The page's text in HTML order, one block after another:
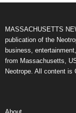
MASSACHUSETTS
publication of the
business,
from Massachusetts,
Neotrope. All content is
About